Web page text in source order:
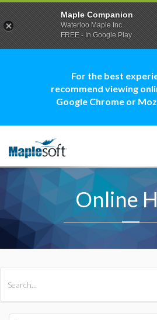
For the best
recommend viewing
Google Chrome or
Online
Maple Companion
Waterloo Maple Inc.
FREE - In Google Play